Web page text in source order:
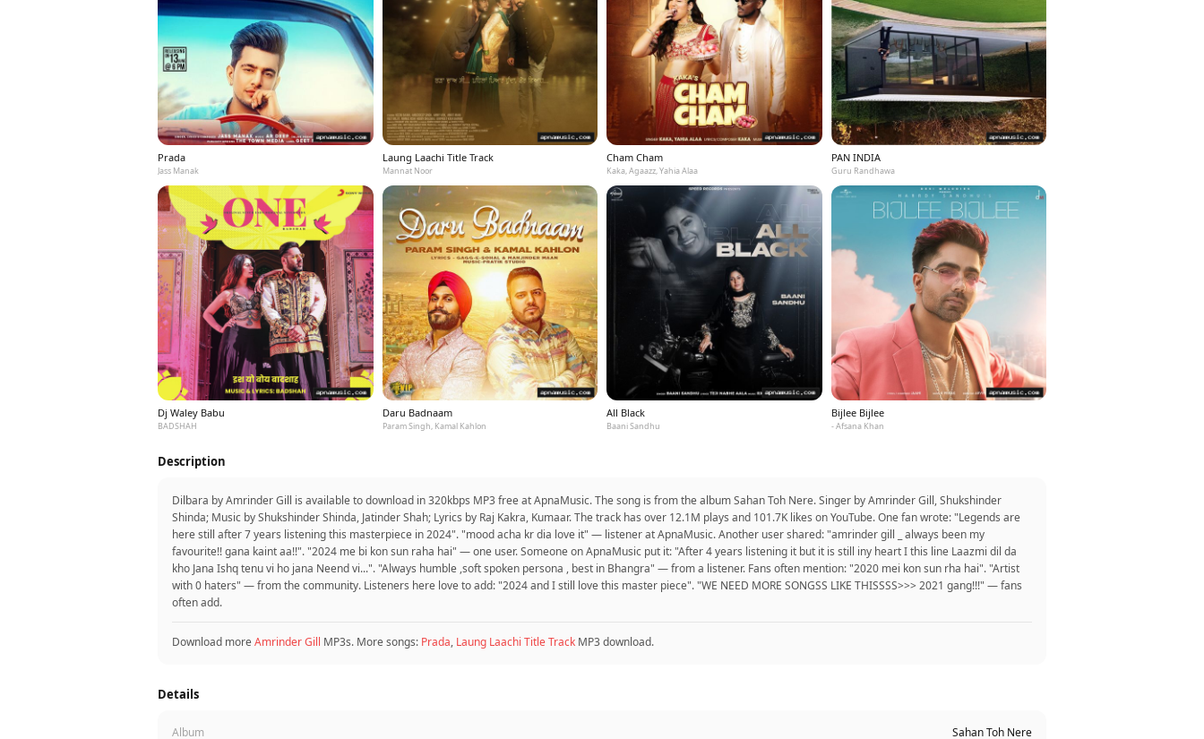
Prada
Jass Manak
Laung Laachi Title Track
Mannat Noor
Cham Cham
Kaka, Agaazz, Yahia Alaa
PAN INDIA
Guru Randhawa
Dj Waley Babu
BADSHAH
Daru Badnaam
Param Singh, Kamal Kahlon
All Black
Baani Sandhu
Bijlee Bijlee
- Afsana Khan
Description
Dilbara by Amrinder Gill is available to download in 320kbps MP3 free at ApnaMusic. The song is from the album Sahan Toh Nere. Singer by Amrinder Gill, Shukshinder
Shinda; Music by Shukshinder Shinda, Jatinder Shah; Lyrics by Raj Kakra, Kumaar. The track has over 12.1M plays and 101.7K likes on YouTube. One fan wrote: "Legends are
here still after 7 years listening this masterpiece in 2024". "mood acha kr dia love it" — listener at ApnaMusic. Another user shared: "amrinder gill _ always been my
favourite!! gana kaint aa!!". "2024 me bi kon sun raha hai" — one user. Someone on ApnaMusic put it: "After 4 years listening it but it is still iny heart I this line Laazmi dil da
kho Jana Ishq tenu vi ho jana Neend vi...". "Always humble ,soft spoken persona , best in Bhangra" — from a listener. Fans often mention: "2020 mei kon sun rha hai". "Artist
with 0 haters" — from the community. Listeners here love to add: "2024 and I still love this master piece". "WE NEED MORE SONGSS LIKE THISSSS>>> 2021 gang!!!" — fans
often add.
Download moreAmrinder Gill MP3s. More songs: Prada, Laung Laachi Title Track MP3 download.
Details
Album
Sahan Toh Nere